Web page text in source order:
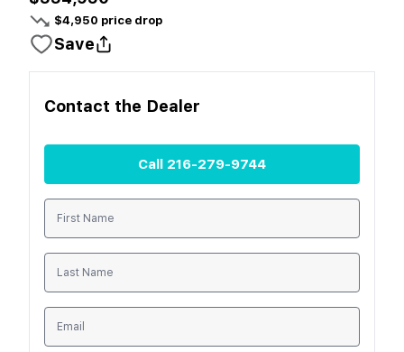
$4,950 price drop
Save
Contact the Dealer
Call 216-279-9744